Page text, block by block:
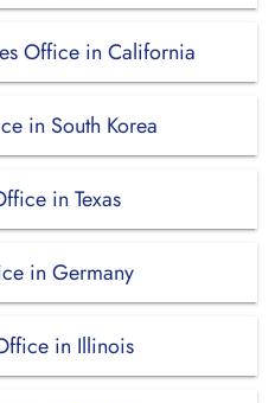
Office in California
in South Korea
in Texas
in Germany
in Illinois